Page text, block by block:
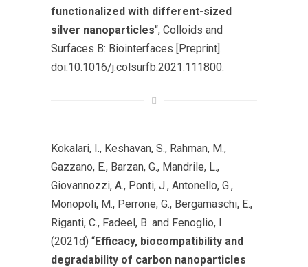
functionalized with different-sized
silver nanoparticles“, Colloids and
Surfaces B: Biointerfaces [Preprint].
doi:10.1016/j.colsurfb.2021.111800.
Kokalari, I., Keshavan, S., Rahman, M.,
Gazzano, E., Barzan, G., Mandrile, L.,
Giovannozzi, A., Ponti, J., Antonello, G.,
Monopoli, M., Perrone, G., Bergamaschi, E.,
Riganti, C., Fadeel, B. and Fenoglio, I.
(2021d) “Efficacy, biocompatibility and
degradability of carbon nanoparticles